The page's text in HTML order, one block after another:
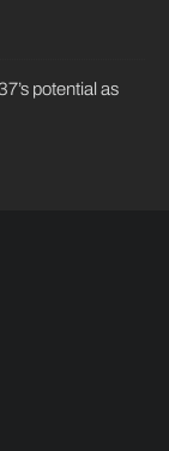
potential as